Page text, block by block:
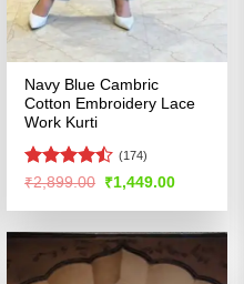
Navy Blue Cambric
Cotton Embroidery Lace
Work Kurti
Rated
of 5
(174)
₹2,899.00 Original
price
was:
₹1,449.00Current
is: